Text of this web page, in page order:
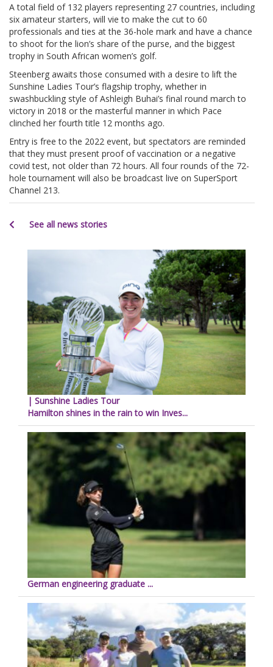
A total field of 132 players representing 27 countries, including
six amateur starters, will vie to make the cut to 60
professionals and ties at the 36-hole mark and have a chance
to shoot for the lion’s share of the purse, and the biggest
trophy in South African women’s golf.
Steenberg awaits those consumed with a desire to lift the
Sunshine Ladies Tour’s flagship trophy, whether in
swashbuckling style of Ashleigh Buhai’s final round march to
victory in 2018 or the masterful manner in which Pace
clinched her fourth title 12 months ago.
Entry is free to the 2022 event, but spectators are reminded
that they must present proof of vaccination or a negative
covid test, not older than 72 hours. All four rounds of the 72-
hole tournament will also be broadcast live on SuperSport
Channel 213.
See all news stories
| Sunshine Ladies Tour
Hamilton shines in the rain to win Inves...
German engineering graduate ...